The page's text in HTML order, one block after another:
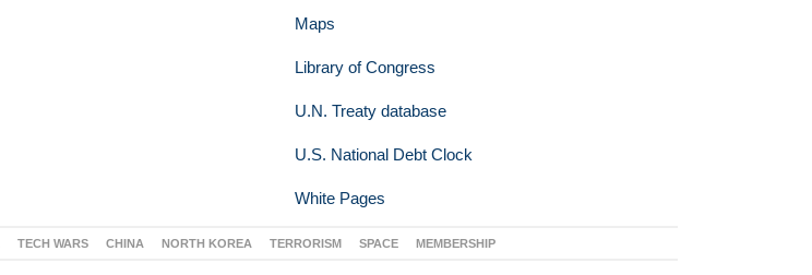
Maps
Library of Congress
U.N. Treaty database
U.S. National Debt Clock
White Pages
TECH WARS CHINA NORTH KOREA TERRORISM SPACE MEMBERSHIP